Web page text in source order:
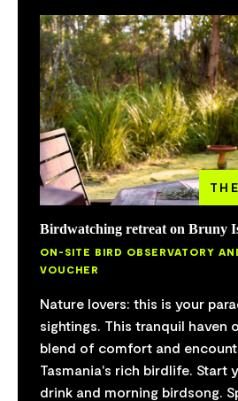
Birdwatching retreat on Bruny
ON-SITE BIRD OBSERVATORY
VOUCHER
Nature lovers: this is your
sightings. This tranquil haven
blend of comfort and
Tasmania's rich birdlife. Start
drink and morning birdsong.